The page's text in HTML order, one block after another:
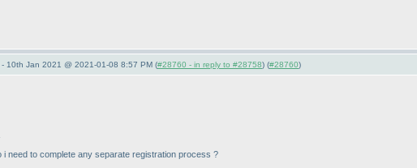
10th Jan 2021 @ 2021-01-08 8:57 PM (#28760 - in reply to #28758) (#28760)
need to complete any separate registration process ?